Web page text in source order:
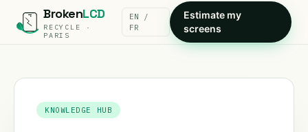
BrokenLCD
RECYCLE ·
PARIS
EN /
FR
Estimate my
screens
KNOWLEDGE HUB